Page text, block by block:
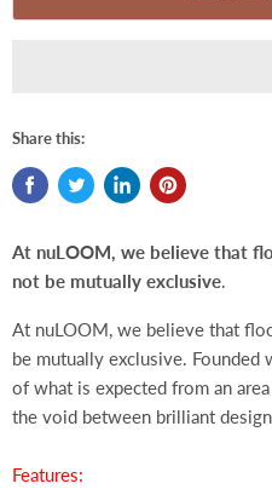
Share this:
At nuLOOM, we believe that
not be mutually exclusive.
At nuLOOM, we believe that
be mutually exclusive. Founded
of what is expected from an
the void between brilliant
Features: